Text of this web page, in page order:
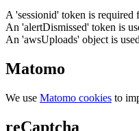
A 'sessionid' token is required
An 'alertDismissed' token is
An 'awsUploads' object is
Matomo
We use Matomo cookies to
reCaptcha